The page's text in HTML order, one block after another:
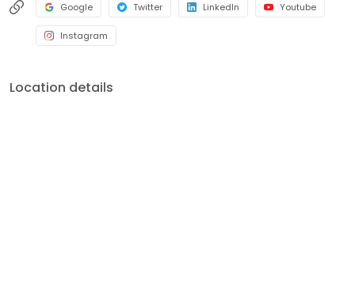
Google Twitter LinkedIn Youtube
Instagram
Location details